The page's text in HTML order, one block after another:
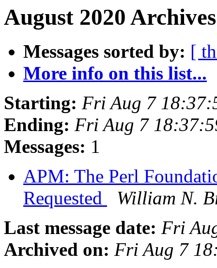
August 2020
Messages sorted by: [
More info on this list...
Starting: Fri Aug 7
Ending: Fri Aug 7
Messages: 1
APM: The Perl
Requested
William N.
Last message date: Fri
Archived on: Fri Aug 7